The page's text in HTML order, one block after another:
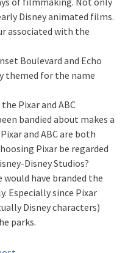
Disney animated films.
associated with the
Boulevard and Echo
themed for the name
Pixar and ABC
bandied about makes a
and ABC are both
Pixar be regarded
Disney Studios?
would have branded the
Especially since Pixar
Disney characters)
parks.